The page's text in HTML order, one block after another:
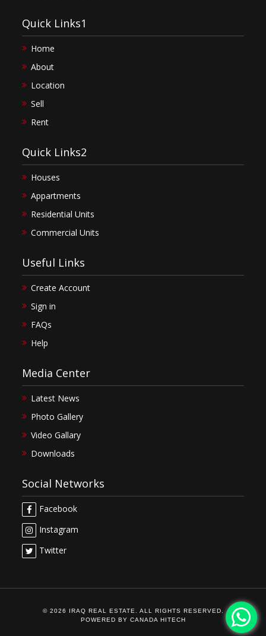
Quick Links1
Home
About
Location
Sell
Rent
Quick Links2
Houses
Appartments
Residential Units
Commercial Units
Useful Links
Create Account
Sign in
FAQs
Help
Media Center
Latest News
Photo Gallery
Video Gallary
Downloads
Social Networks
Facebook
Instagram
Twitter
© 2026 IRAQ REAL ESTATE. ALL RIGHTS RESERVED.
POWERED BY CANADA HITECH